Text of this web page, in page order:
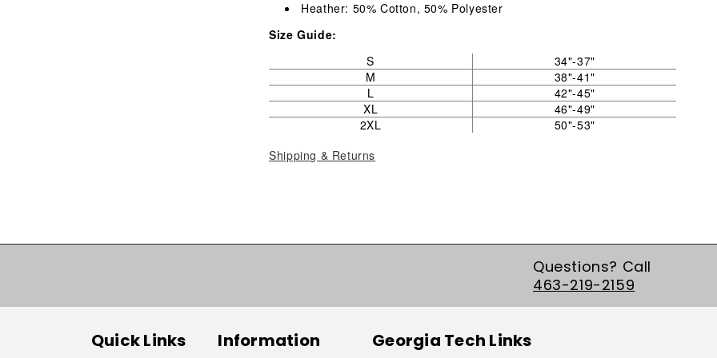
Heather: 50% Cotton, 50% Polyester
Size Guide:
S
34"-37"
M
38"-41"
L
42"-45"
XL
46"-49"
2XL
50"-53"
Shipping & Returns
Questions? Call
463-219-2159
Quick Links Information Georgia Tech Links